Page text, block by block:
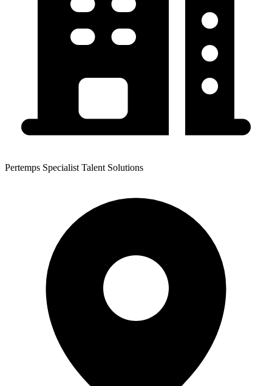
Pertemps Specialist Talent Solutions